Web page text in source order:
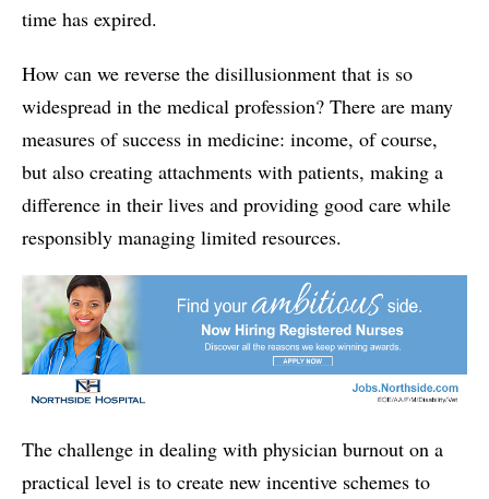
time has expired.
How can we reverse the disillusionment that is so
widespread in the medical profession? There are many
measures of success in medicine: income, of course,
but also creating attachments with patients, making a
difference in their lives and providing good care while
responsibly managing limited resources.
The challenge in dealing with physician burnout on a
practical level is to create new incentive schemes to